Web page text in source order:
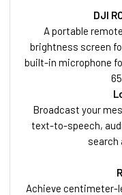
DJI
A portable
brightness screen
built-in microphone
Broadcast your
text-to-speech,
search
Achieve centimeter-